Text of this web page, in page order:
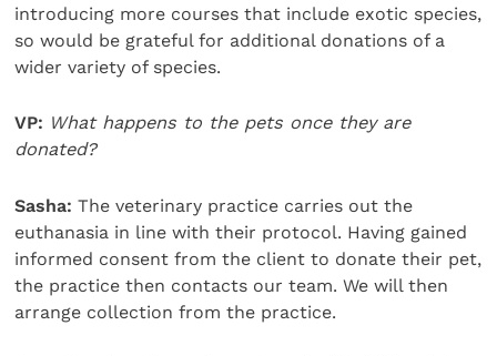
introducing more courses that include exotic species,
so would be grateful for additional donations of a
wider variety of species.
VP: What happens to the pets once they are
donated?
Sasha:The veterinary practice carries out the
euthanasia in line with their protocol. Having gained
informed consent from the client to donate their pet,
the practice then contacts our team. We will then
arrange collection from the practice.